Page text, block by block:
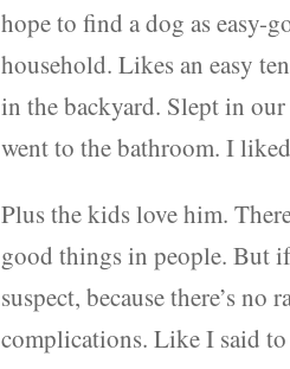
hope to find a dog as easy-
household. Likes an easy
in the backyard. Slept in
went to the bathroom. I
Plus the kids love him.
good things in people. But
suspect, because there’s
complications. Like I said